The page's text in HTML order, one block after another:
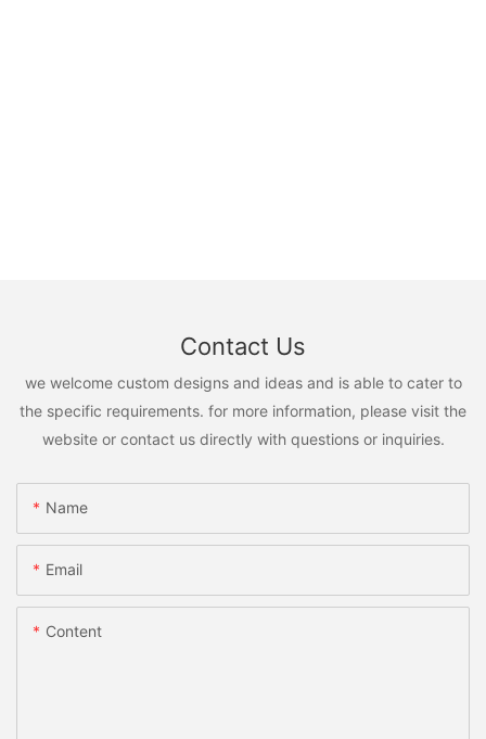
Contact Us
we welcome custom designs and ideas and is able to cater to
the specific requirements. for more information, please visit the
website or contact us directly with questions or inquiries.
Name
Email
Content